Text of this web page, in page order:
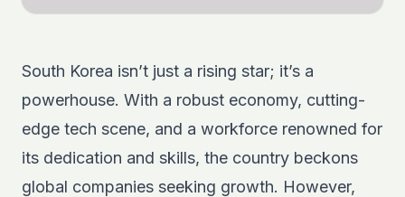
South Korea isn’t just a rising star; it’s a
powerhouse. With a robust economy, cutting-
edge tech scene, and a workforce renowned for
its dedication and skills, the country beckons
global companies seeking growth. However,